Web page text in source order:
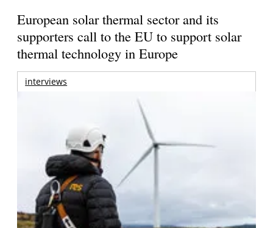
European solar thermal sector and its
supporters call to the EU to support solar
thermal technology in Europe
interviews